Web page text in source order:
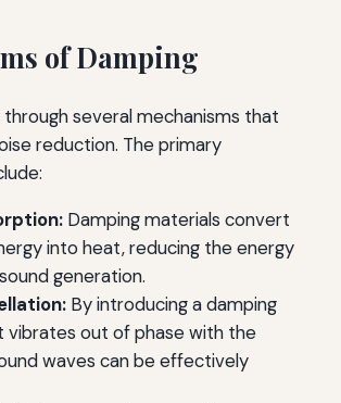
of Damping
through several mechanisms that
reduction. The primary
Damping materials convert
into heat, reducing the energy
generation.
By introducing a damping
vibrates out of phase with the
waves can be effectively